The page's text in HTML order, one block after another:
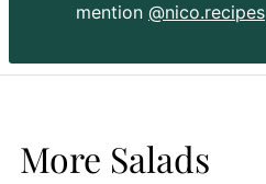
mention @nico.recipes
More Salads